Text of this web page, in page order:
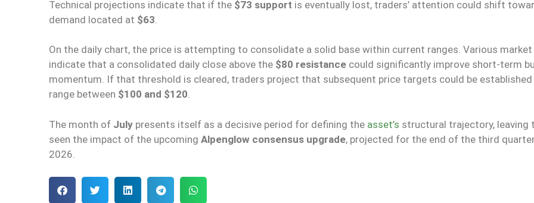
Technical projections indicate that if the $73 support is eventually lost, traders’ attention could shift
demand located at $63
On the daily chart, the price is attempting to consolidate a solid base within current ranges. Various
indicate that a consolidated daily close above the $80 resistance could significantly improve short-term
momentum. If that threshold is cleared, traders project that subsequent price targets could be established
range between $100 and $120.
The month of July presents itself as a decisive period for defining the asset’s structural trajectory, leaving
seen the impact of the upcoming Alpenglow consensus upgrade, projected for the end of the third
2026.